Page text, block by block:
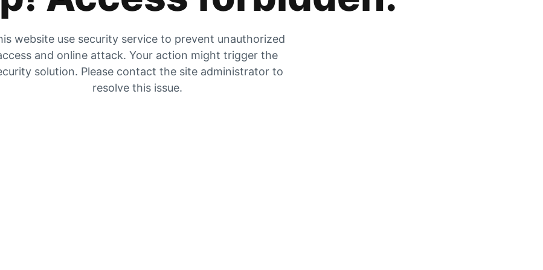
website use security service to prevent unauthorized
and online attack. Your action might trigger the
solution. Please contact the site administrator to
resolve this issue.